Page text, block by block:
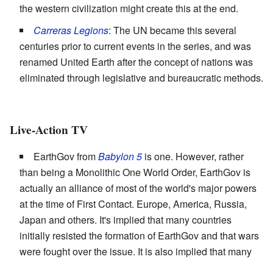
the western civilization might create this at the end.
Carreras Legions: The UN became this several
centuries prior to current events in the series, and was
renamed United Earth after the concept of nations was
eliminated through legislative and bureaucratic methods.
Live-Action TV
EarthGov fromBabylon 5is one. However, rather
than being a Monolithic One World Order, EarthGov is
actually an alliance of most of the world's major powers
at the time of First Contact. Europe, America, Russia,
Japan and others. It's implied that many countries
initially resisted the formation of EarthGov and that wars
were fought over the issue. It is also implied that many